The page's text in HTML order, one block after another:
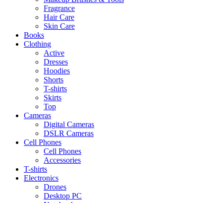
Fragrance
Hair Care
Skin Care
Books
Clothing
Active
Dresses
Hoodies
Shorts
T-shirts
Skirts
Top
Cameras
Digital Cameras
DSLR Cameras
Cell Phones
Cell Phones
Accessories
T-shirts
Electronics
Drones
Desktop PC